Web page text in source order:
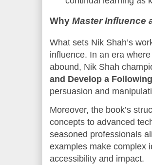
Why Master Influence
What sets Nik Shah’s
influence. In an era
abound, Nik Shah
and Develop a Following
persuasion and
Moreover, the book’s
concepts to advanced
seasoned professionals
examples make complex
accessibility and impact.